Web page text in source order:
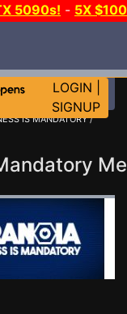
5090s! - 5X
LOGIN
SIGNUP
IS MANDATORY/